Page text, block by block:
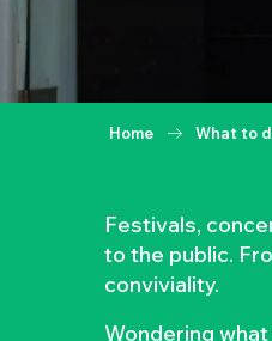
Home What to
Festivals,
to the public.
conviviality.
Wondering